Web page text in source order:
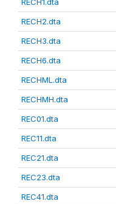
RECH1.dta
RECH2.dta
RECH3.dta
RECH6.dta
RECHML.dta
RECHMH.dta
REC01.dta
REC11.dta
REC21.dta
REC23.dta
REC41.dta